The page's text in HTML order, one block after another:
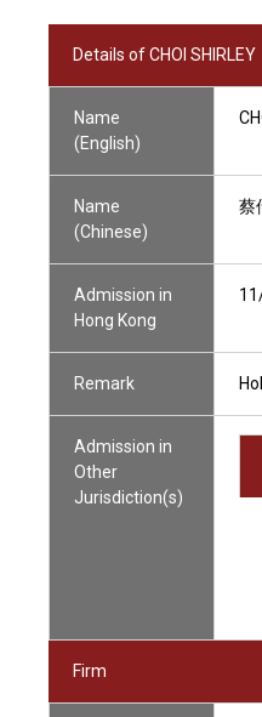
Details of CHOI SHIRLEY
Name
(English)
Name
(Chinese)
蔡
Admission in
Hong Kong
Remark
Admission in
Other
Jurisdiction(s)
Firm